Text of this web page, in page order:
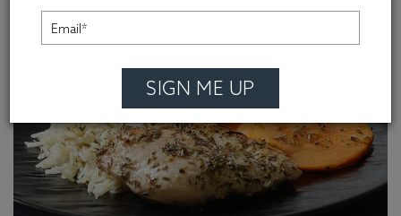
Chef Cindy Mooney , On August 27, 2022
SIGN ME UP